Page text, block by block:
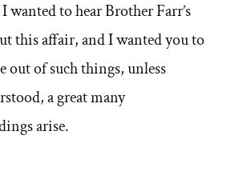
to hear Brother Farr’s
this affair, and I wanted you to
out of such things, unless
a great many
arise.